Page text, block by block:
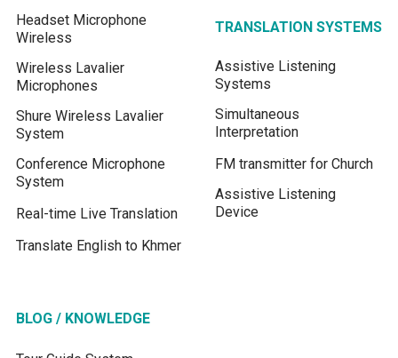
Headset Microphone
Wireless
Wireless Lavalier
Microphones
Shure Wireless Lavalier
System
Conference Microphone
System
Real-time Live Translation
Translate English to Khmer
TRANSLATION SYSTEMS
Assistive Listening
Systems
Simultaneous
Interpretation
FM transmitter for Church
Assistive Listening
Device
BLOG / KNOWLEDGE